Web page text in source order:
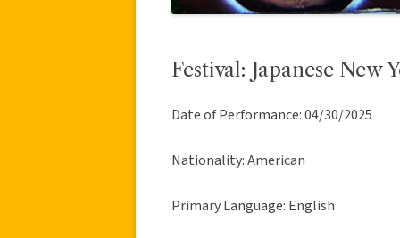
Festival: Japanese New
Date of Performance: 04/30/2025
Nationality: American
Primary Language: English